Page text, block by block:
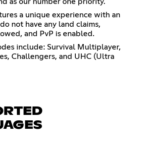
a unique experience with an
not have any land claims,
and PvP is enabled.
include: Survival Multiplayer,
Challengers, and UHC (Ultra